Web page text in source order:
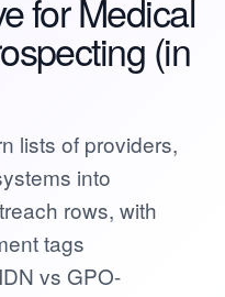
for Medical
(in
lists of providers,
into
rows, with
tags
vs GPO-